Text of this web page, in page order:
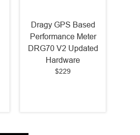
Dragy GPS Based
Performance Meter
DRG70 V2 Updated
Hardware
$229